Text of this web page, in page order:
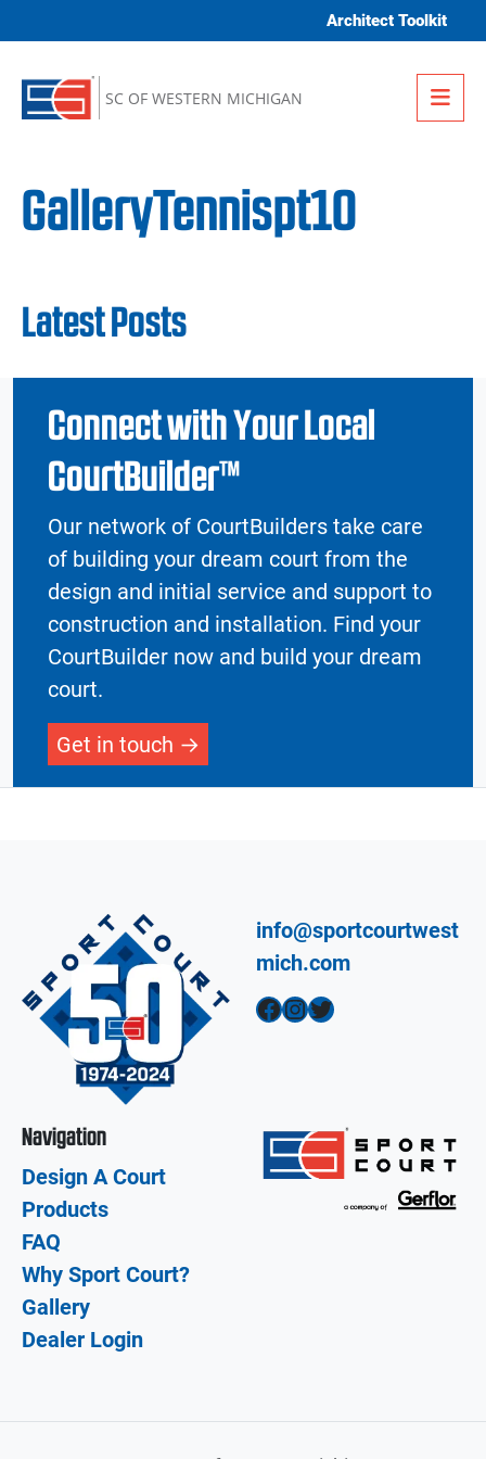
Architect Toolkit
SC OF WESTERN MICHIGAN
GalleryTennispt10
Latest Posts
Connect with Your Local
CourtBuilder™
Our network of CourtBuilders take care
of building your dream court from the
design and initial service and support to
construction and installation. Find your
CourtBuilder now and build your dream
court.
Get in touch
info@sportcourtwest
mich.com
Facebook InstagramTwitter
Navigation
Design A Court
Products
FAQ
Why Sport Court?
Gallery
Dealer Login